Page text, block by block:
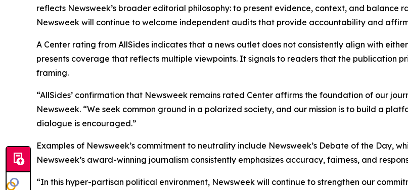
reflects Newsweek’s broader editorial philosophy: to present evidence, context, and
Newsweek will continue to welcome independent audits that provide accountability and
A Center rating from AllSides indicates that a news outlet does not consistently align with
presents coverage that reflects multiple viewpoints. It signals to readers that the publication
framing.
“AllSides’ confirmation that Newsweek remains rated Center affirms the foundation of our
Newsweek. “We seek common ground in a polarized society, and our mission is to build a
dialogue is encouraged.”
Examples of Newsweek’s commitment to neutrality include Newsweek’s Debate of the Day,
Newsweek’s award-winning journalism consistently emphasizes accuracy, fairness, and
“In this hyper-partisan political environment, Newsweek will continue to strengthen our